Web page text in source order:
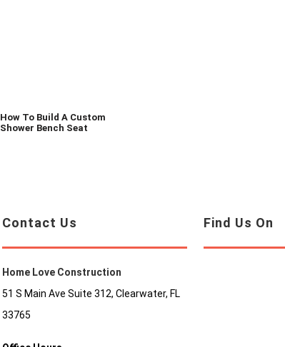
How To Build A Custom
Shower Bench Seat
Contact Us
Home Love Construction
51 S Main Ave Suite 312, Clearwater, FL
33765
Find Us On